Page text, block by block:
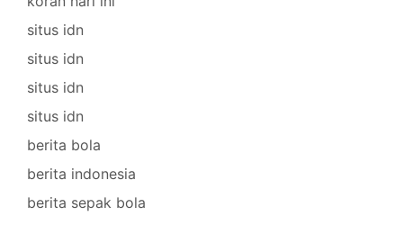
situs idn
situs idn
situs idn
situs idn
berita bola
berita indonesia
berita sepak bola